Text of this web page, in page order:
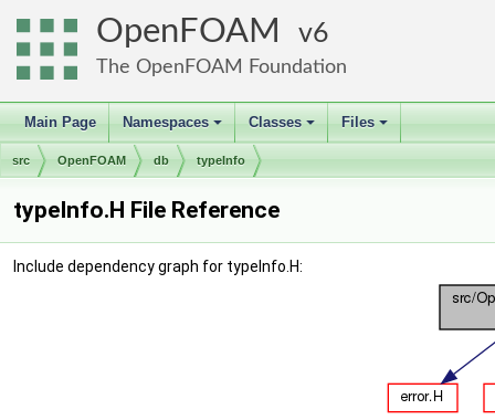
OpenFOAM 6
The OpenFOAM Foundation
Main Page
+
Namespaces
+
Classes
+
Files
src OpenFOAM db typeInfo
typeInfo.H File Reference
Include dependency graph for typeInfo.H: